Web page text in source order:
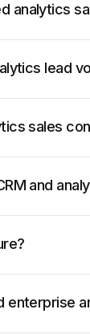
analytics
lead
sales
and
enterprise